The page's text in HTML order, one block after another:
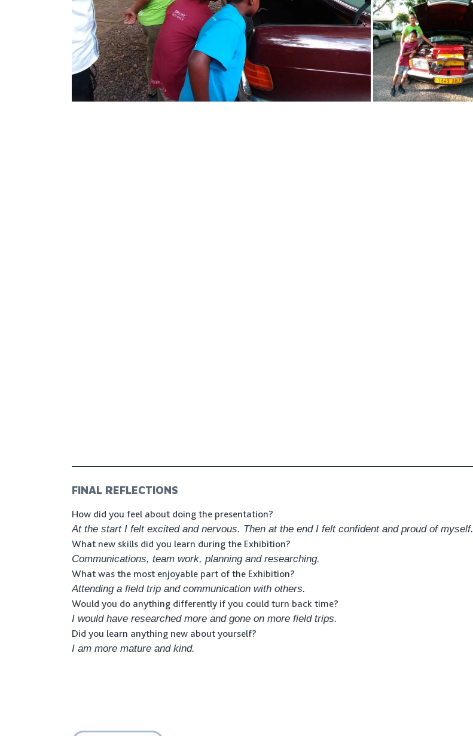
FINAL REFLECTIONS
How did you feel about doing the presentation?
At the start I felt excited and nervous. Then at the end I felt confident and proud of myself.
What new skills did you learn during the Exhibition?
Communications, team work, planning and researching.
What was the most enjoyable part of the Exhibition?
Attending a field trip and communication with others.
Would you do anything differently if you could turn back time?
I would have researched more and gone on more field trips.
Did you learn anything new about yourself?
I am more mature and kind.